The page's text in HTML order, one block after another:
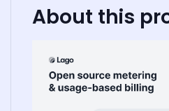
About this